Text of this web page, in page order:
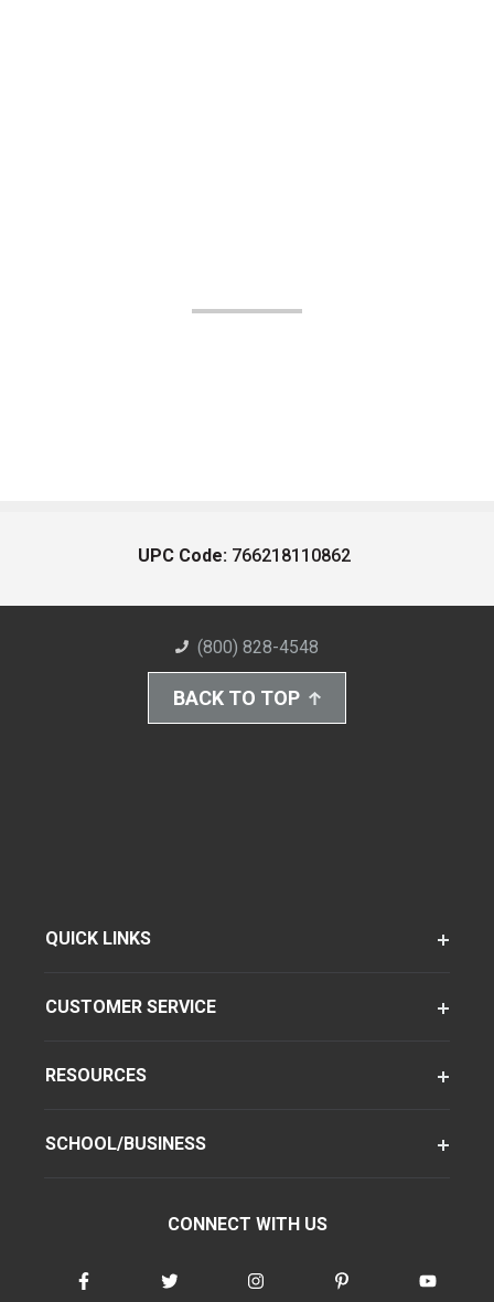
UPC Code: 766218110862
(800) 828-4548
BACK TO TOP
QUICK LINKS
CUSTOMER SERVICE
RESOURCES
SCHOOL/BUSINESS
CONNECT WITH US